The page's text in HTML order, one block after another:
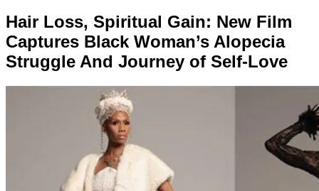
Hair Loss, Spiritual Gain: New Film
Captures Black Woman’s Alopecia
Struggle And Journey of Self-Love